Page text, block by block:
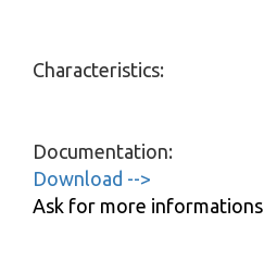
Characteristics:
Documentation:
Download -->
Ask for more informations